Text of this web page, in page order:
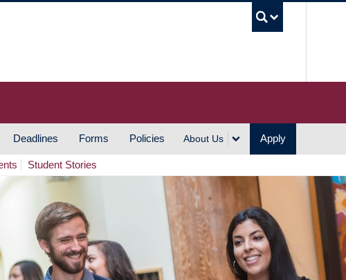
Deadlines Forms Policies About Us Apply
Student Stories